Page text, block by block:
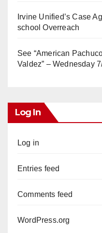
Irvine Unified’s Case
school Overreach
See “American
Valdez” – Wednesday
Log In
Log in
Entries feed
Comments feed
WordPress.org